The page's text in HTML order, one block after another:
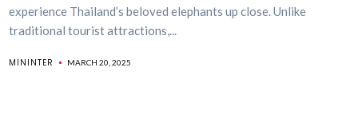
experience Thailand’s beloved elephants up close. Unlike
traditional tourist attractions,...
MININTER MARCH 20, 2025